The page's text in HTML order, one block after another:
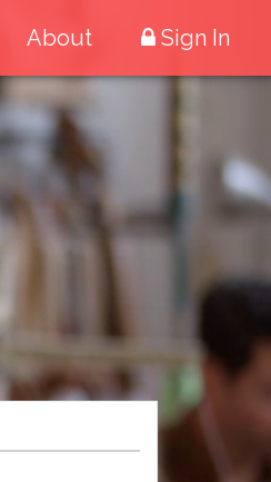
About Sign In